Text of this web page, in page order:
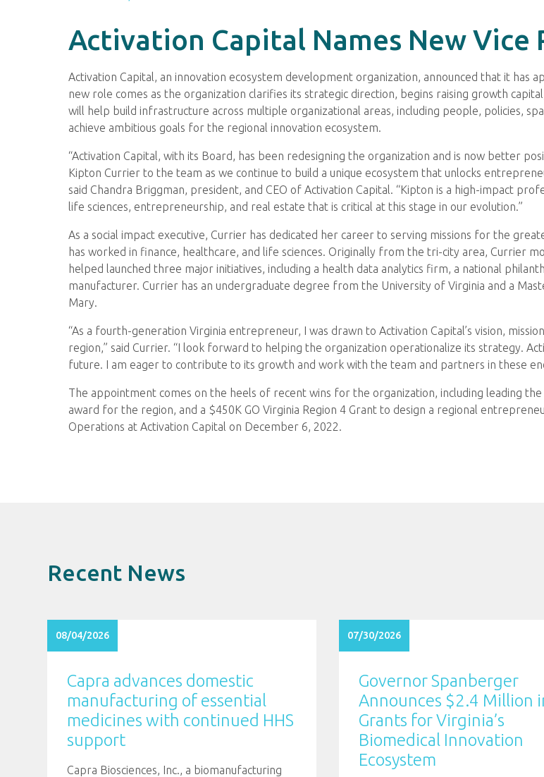
Activation Capital Names New
Activation Capital, an innovation ecosystem development organization, announced that it has
new role comes as the organization clarifies its strategic direction, begins raising growth
will help build infrastructure across multiple organizational areas, including people, policies,
achieve ambitious goals for the regional innovation ecosystem.
“Activation Capital, with its Board, has been redesigning the organization and is now better
Kipton Currier to the team as we continue to build a unique ecosystem that unlocks
said Chandra Briggman, president, and CEO of Activation Capital. “Kipton is a high-impact
life sciences, entrepreneurship, and real estate that is critical at this stage in our evolution.”
As a social impact executive, Currier has dedicated her career to serving missions for the
has worked in finance, healthcare, and life sciences. Originally from the tri-city area, Currier
helped launched three major initiatives, including a health data analytics firm, a national
manufacturer. Currier has an undergraduate degree from the University of Virginia and a
Mary.
“As a fourth-generation Virginia entrepreneur, I was drawn to Activation Capital’s vision,
region,” said Currier. “I look forward to helping the organization operationalize its strategy.
future. I am eager to contribute to its growth and work with the team and partners in these
The appointment comes on the heels of recent wins for the organization, including leading
award for the region, and a $450K GO Virginia Region 4 Grant to design a regional
Operations at Activation Capital on December 6, 2022.
Recent News
08/04/2026
Capra advances domestic
manufacturing of essential
medicines with continued HHS
support
Capra Biosciences, Inc., a biomanufacturing
07/30/2026
Governor Spanberger
Announces $2.4 Million
Grants for Virginia’s
Biomedical Innovation
Ecosystem